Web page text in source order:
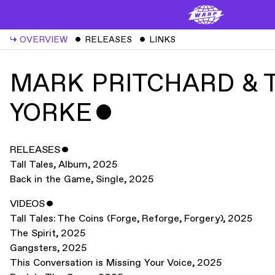
↳ OVERVIEW ˇ RELEASES ˇ LINKS
MARK PRITCHARD &
YORKEˇ
RELEASESˇ
Tall Tales, Album, 2025
Back in the Game, Single, 2025
VIDEOSˇ
Tall Tales: The Coins (Forge, Reforge, Forgery), 2025
The Spirit, 2025
Gangsters, 2025
This Conversation is Missing Your Voice, 2025